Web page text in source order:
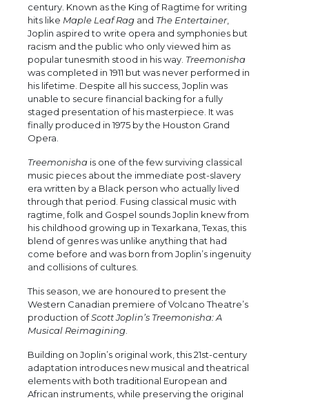
century. Known as the King of Ragtime for writing
hits like Maple Leaf Rag and The Entertainer,
Joplin aspired to write opera and symphonies but
racism and the public who only viewed him as
popular tunesmith stood in his way. Treemonisha
was completed in 1911 but was never performed in
his lifetime. Despite all his success, Joplin was
unable to secure financial backing for a fully
staged presentation of his masterpiece. It was
finally produced in 1975 by the Houston Grand
Opera.
Treemonisha is one of the few surviving classical
music pieces about the immediate post-slavery
era written by a Black person who actually lived
through that period. Fusing classical music with
ragtime, folk and Gospel sounds Joplin knew from
his childhood growing up in Texarkana, Texas, this
blend of genres was unlike anything that had
come before and was born from Joplin’s ingenuity
and collisions of cultures.
This season, we are honoured to present the
Western Canadian premiere of Volcano Theatre’s
production ofScott Joplin’s Treemonisha: A
Musical Reimagining
Building on Joplin’s original work, this 21st-century
adaptation introduces new musical and theatrical
elements with both traditional European and
African instruments, while preserving the original